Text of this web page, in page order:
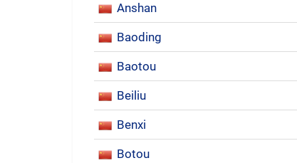
Anshan
Baoding
Baotou
Beiliu
Benxi
Botou